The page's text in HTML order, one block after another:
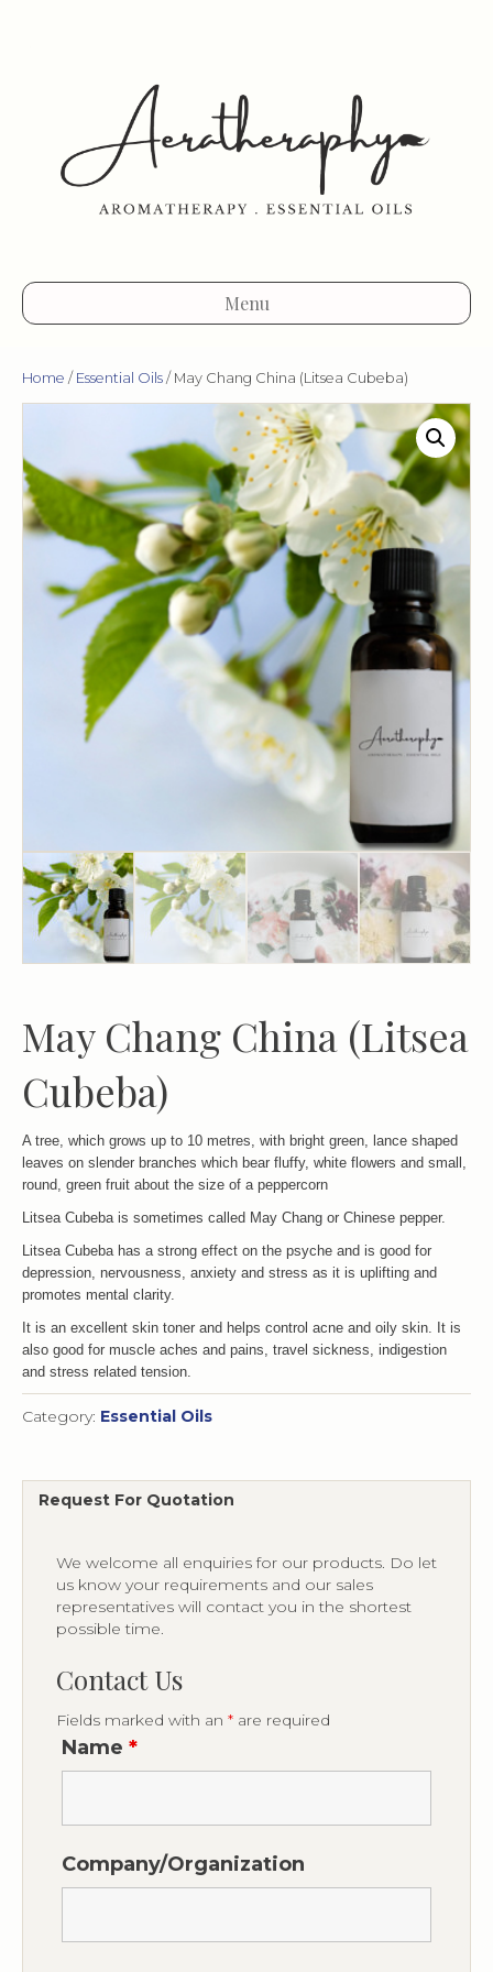
Menu
Home / Essential Oils / May Chang China (Litsea Cubeba)
May Chang China (Litsea
Cubeba)
A tree, which grows up to 10 metres, with bright green, lance shaped
leaves on slender branches which bear fluffy, white flowers and small,
round, green fruit about the size of a peppercorn
Litsea Cubeba is sometimes called May Chang or Chinese pepper.
Litsea Cubeba has a strong effect on the psyche and is good for
depression, nervousness, anxiety and stress as it is uplifting and
promotes mental clarity.
It is an excellent skin toner and helps control acne and oily skin. It is
also good for muscle aches and pains, travel sickness, indigestion
and stress related tension.
Category: Essential Oils
Request For Quotation
We welcome all enquiries for our products. Do let
us know your requirements and our sales
representatives will contact you in the shortest
possible time.
Contact Us
Fields marked with an * are required
Name *
Company/Organization